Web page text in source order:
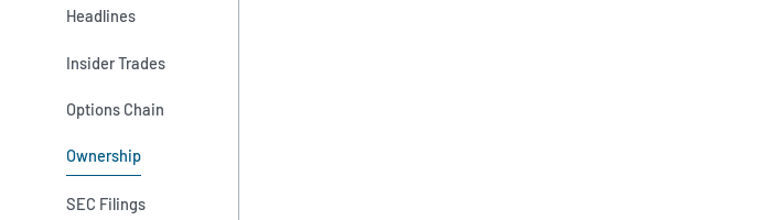
Headlines
Insider Trades
Options Chain
Ownership
SEC Filings